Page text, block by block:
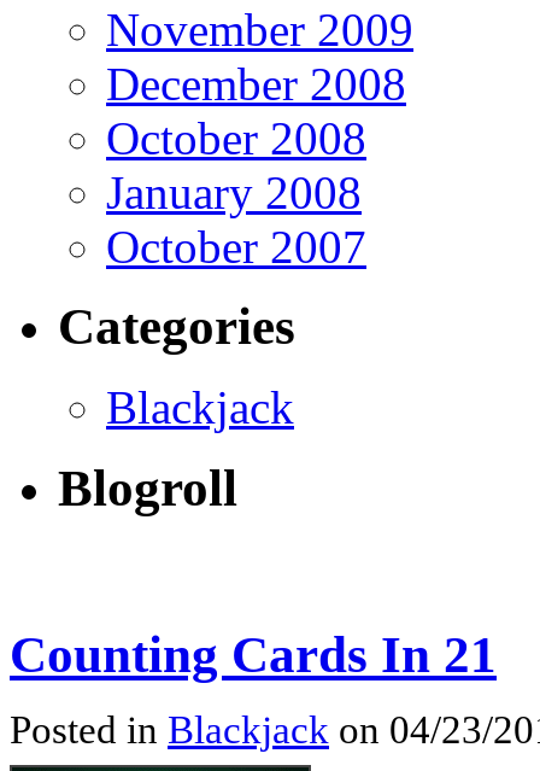
November 2009
December 2008
October 2008
January 2008
October 2007
Categories
Blackjack
Blogroll
Counting Cards In 21
Posted in Blackjack on 04/23/